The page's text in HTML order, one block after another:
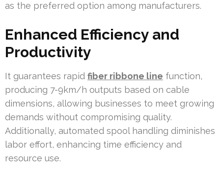
as the preferred option among manufacturers.
Enhanced Efficiency and
Productivity
It guarantees rapid fiber ribbone line function,
producing 7-9km/h outputs based on cable
dimensions, allowing businesses to meet growing
demands without compromising quality.
Additionally, automated spool handling diminishes
labor effort, enhancing time efficiency and
resource use.